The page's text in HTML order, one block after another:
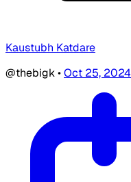
Kaustubh Katdare
@thebigk•Oct 25, 2024